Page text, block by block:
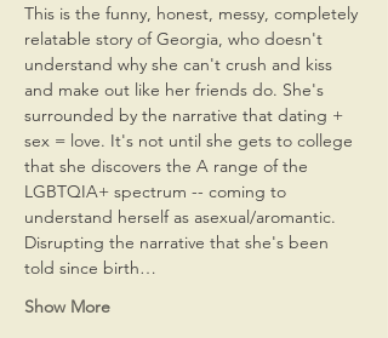
This is the funny, honest, messy, completely
relatable story of Georgia, who doesn't
understand why she can't crush and kiss
and make out like her friends do. She's
surrounded by the narrative that dating +
sex = love. It's not until she gets to college
that she discovers the A range of the
LGBTQIA+ spectrum -- coming to
understand herself as asexual/aromantic.
Disrupting the narrative that she's been
told since birth…
Show More